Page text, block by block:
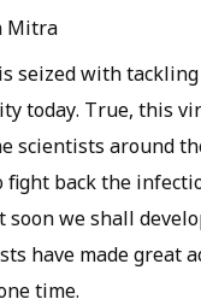
Mitra
seized with
today. True, this
scientists around
back the
soon we shall
have made great
time.